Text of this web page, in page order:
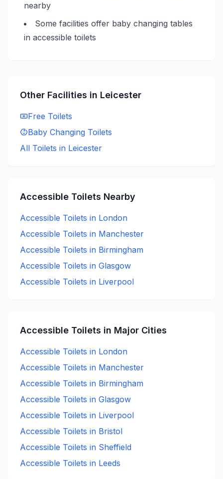
nearby
Some facilities offer baby changing tables
in accessible toilets
Other Facilities in Leicester
Free Toilets
Baby Changing Toilets
All Toilets in Leicester
Accessible Toilets Nearby
Accessible Toilets in London
Accessible Toilets in Manchester
Accessible Toilets in Birmingham
Accessible Toilets in Glasgow
Accessible Toilets in Liverpool
Accessible Toilets in Major Cities
Accessible Toilets in London
Accessible Toilets in Manchester
Accessible Toilets in Birmingham
Accessible Toilets in Glasgow
Accessible Toilets in Liverpool
Accessible Toilets in Bristol
Accessible Toilets in Sheffield
Accessible Toilets in Leeds